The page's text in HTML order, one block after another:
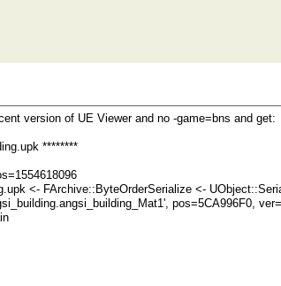
version of UE Viewer and no -game=bns and get:
********
<- FArchive::ByteOrderSerialize <-
pos=5CA996F0,